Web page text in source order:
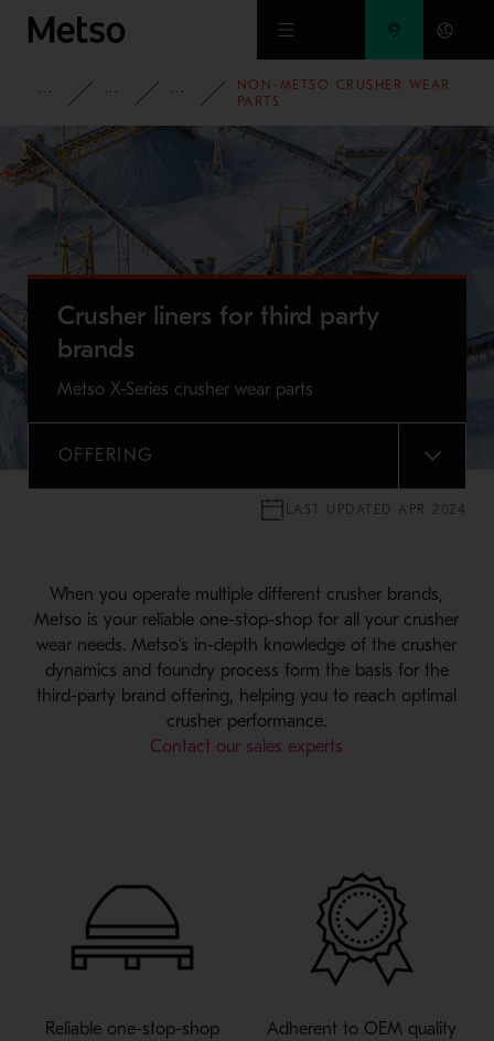
Skip to main content
PRODUCTS AND SERVICES
SPARE PARTS AND WEAR PARTS
CRUSHER WEAR PARTS
NON-METSO CRUSHER WEAR
PARTS
Crusher liners for third party
brands
Metso X-Series crusher wear parts
OFFERING
MENU
LAST UPDATED APR 2024
When you operate multiple different crusher brands,
Metso is your reliable one-stop-shop for all your crusher
wear needs. Metso’s in-depth knowledge of the crusher
dynamics and foundry process form the basis for the
third-party brand offering, helping you to reach optimal
crusher performance.
Contact our sales experts
Reliable one-stop-shop Adherent to OEM quality